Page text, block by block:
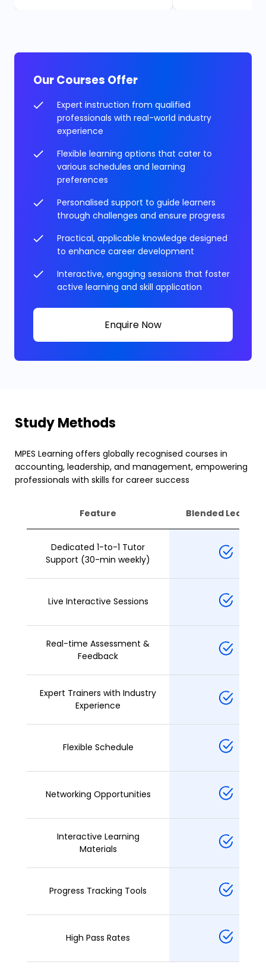
Our Courses Offer
Expert instruction from qualified
professionals with real-world industry
experience
Flexible learning options that cater to
various schedules and learning
preferences
Personalised support to guide learners
through challenges and ensure progress
Practical, applicable knowledge designed
to enhance career development
Interactive, engaging sessions that foster
active learning and skill application
Enquire Now
Study Methods
MPES Learning offers globally recognised courses in
accounting, leadership, and management, empowering
professionals with skills for career success
Feature Blended Learning
Dedicated 1-to-1 Tutor
Support (30-min weekly)
Live Interactive Sessions
Real-time Assessment &
Feedback
Expert Trainers with Industry
Experience
Flexible Schedule
Networking Opportunities
Interactive Learning
Materials
Progress Tracking Tools
High Pass Rates